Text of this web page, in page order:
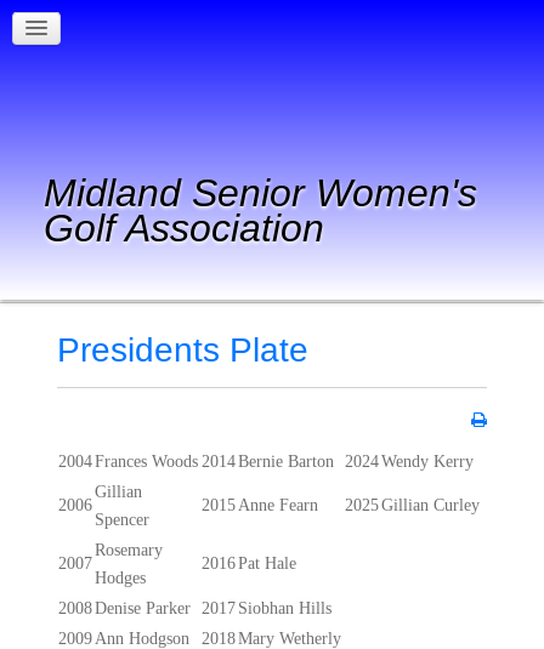
Midland Senior Women's
Golf Association
Presidents Plate
2004Frances Woods 2014Bernie Barton 2024Wendy Kerry
2006
Gillian
Spencer
2015Anne Fearn 2025Gillian Curley
2007
Rosemary
Hodges
2016Pat Hale
2008Denise Parker 2017 Siobhan Hills
2009Ann Hodgson 2018Mary Wetherly